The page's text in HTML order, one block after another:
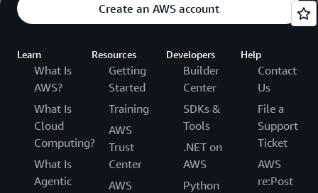
Create an AWS account
Learn
What Is
AWS?
What Is
Cloud
Computing?
What Is
Agentic
Resources
Getting
Started
Training
AWS
Trust
Center
AWS
Developers
Builder
Center
SDKs &
Tools
.NET on
AWS
Python
Help
Contact
Us
File a
Support
Ticket
AWS
re:Post